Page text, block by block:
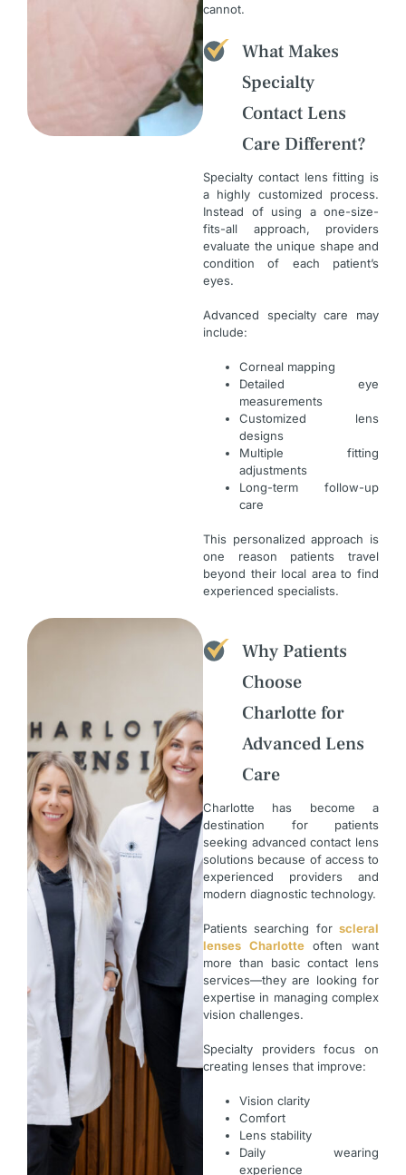
cannot.
What Makes
Specialty
Contact Lens
Care Different?
Specialty contact lens fitting is
a highly customized process.
Instead of using a one-size-
fits-all approach, providers
evaluate the unique shape and
condition of each patient’s
eyes.
Advanced specialty care may
include:
Corneal mapping
Detailed eye
measurements
Customized lens
designs
Multiple fitting
adjustments
Long-term follow-up
care
This personalized approach is
one reason patients travel
beyond their local area to find
experienced specialists.
Why Patients
Choose
Charlotte for
Advanced Lens
Care
Charlotte has become a
destination for patients
seeking advanced contact lens
solutions because of access to
experienced providers and
modern diagnostic technology.
Patients searching for scleral
lenses Charlotteoften want
more than basic contact lens
services—they are looking for
expertise in managing complex
vision challenges.
Specialty providers focus on
creating lenses that improve:
Vision clarity
Comfort
Lens stability
Daily wearing
experience